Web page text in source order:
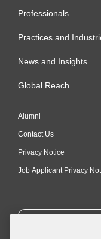
Professionals
Practices and
News and Insights
Global Reach
Alumni
Contact Us
Privacy Notice
Job Applicant Privacy
SUBSCRIBE